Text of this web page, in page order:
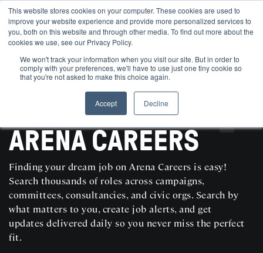
This website stores cookies on your computer. These cookies are used to
improve your website experience and provide more personalized services to
you, both on this website and through other media. To find out more about the
cookies we use, see our Privacy Policy.
We won't track your information when you visit our site. But in order to
comply with your preferences, we'll have to use just one tiny cookie so
that you're not asked to make this choice again.
Accept
Decline
SEARCH AND POST POLITICAL JOBS FOR FREE
ARENA CAREERS
Finding your dream job on Arena Careers is easy!
Search thousands of roles across campaigns,
committees, consultancies, and civic orgs. Search by
what matters to you, create job alerts, and get
updates delivered daily so you never miss the perfect
fit.